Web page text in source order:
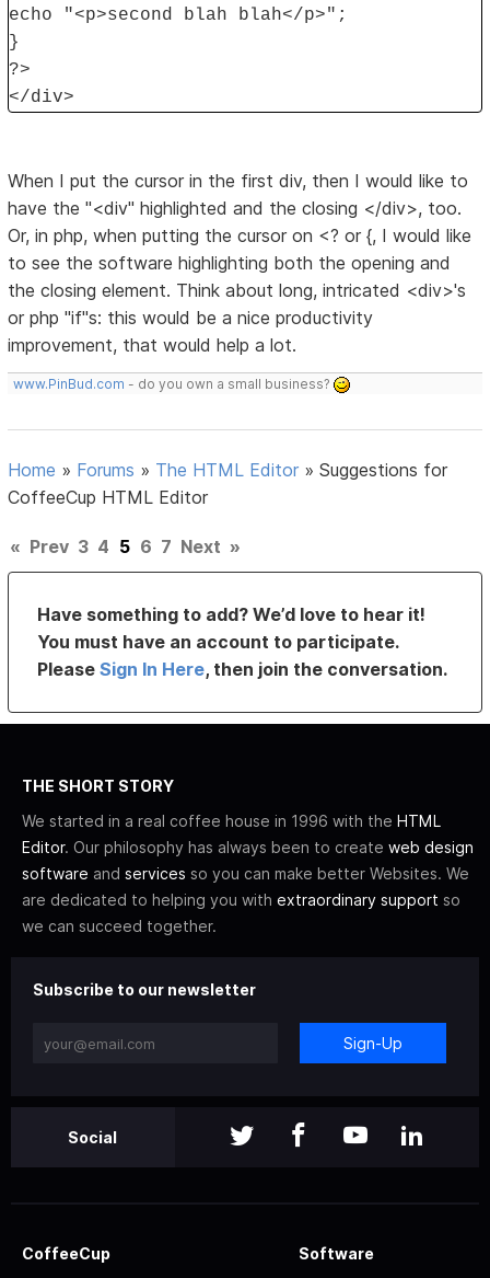
echo "<p>second blah blah</p>";
}
?>
</div>
When I put the cursor in the first div, then I would like to
have the "<div" highlighted and the closing </div>, too.
Or, in php, when putting the cursor on <? or {, I would like
to see the software highlighting both the opening and
the closing element. Think about long, intricated <div>'s
or php "if"s: this would be a nice productivity
improvement, that would help a lot.
www.PinBud.com - do you own a small business?
Home » Forums » The HTML Editor »Suggestions for
CoffeeCup HTML Editor
« Prev 3 4 5 6 7 Next »
Have something to add? We’d love to hear it!
You must have an account to participate.
PleaseSign In Here, then join the conversation.
THE SHORT STORY
We started in a real coffee house in 1996 with the HTML
Editor. Our philosophy has always been to create web design
software and services so you can make better Websites. We
are dedicated to helping you with extraordinary support so
we can succeed together.
Subscribe to our newsletter
Sign-Up
Social
CoffeeCup Software